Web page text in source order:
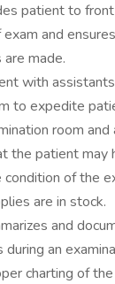
patient to
and
made.
with
to expedite
room and
the patient may
condition of the
are in stock.
and
during an
charting of